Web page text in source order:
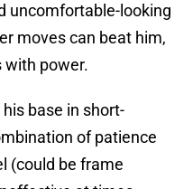
uncomfortable-looking
moves can beat him,
with power.
base in short-
of patience
(could be frame